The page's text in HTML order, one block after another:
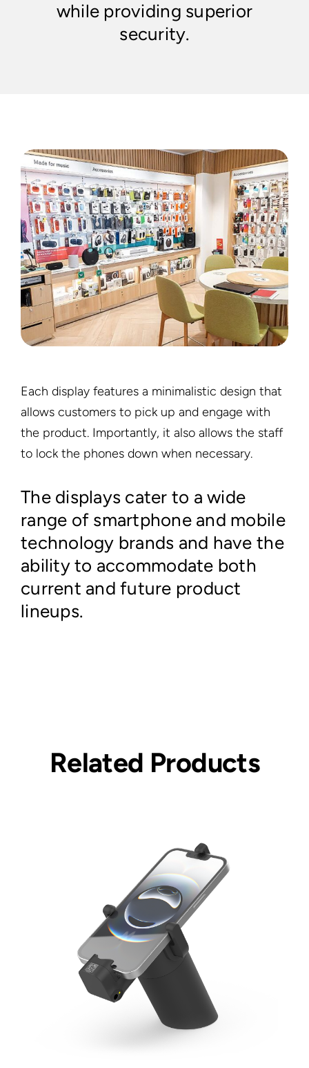
while providing superior
security.
Each display features a minimalistic design that
allows customers to pick up and engage with
the product. Importantly, it also allows the staff
to lock the phones down when necessary.
The displays cater to a wide
range of smartphone and mobile
technology brands and have the
ability to accommodate both
current and future product
lineups.
Related Products